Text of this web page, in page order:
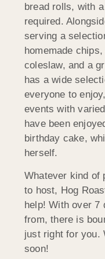
bread rolls, with
required.
serving a
homemade
coleslaw, and a
has a wide
everyone to
events with
have been
birthday cake,
herself.
Whatever kind of
to host, Hog
help! With over 7
from, there is
just right for you.
soon!